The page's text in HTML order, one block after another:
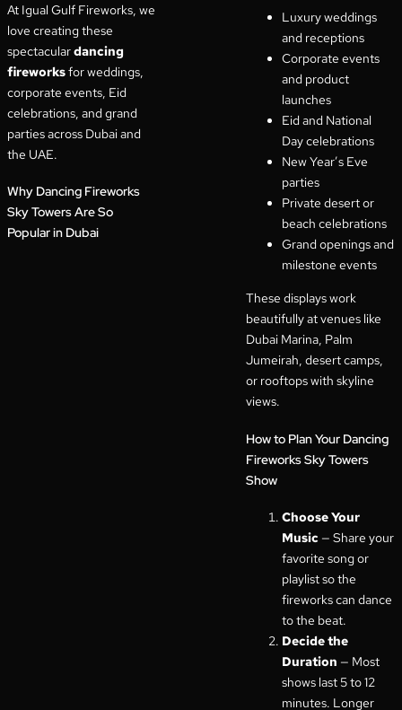
At Igual Gulf Fireworks, we
love creating these
spectaculardancing
fireworksfor weddings,
corporate events, Eid
celebrations, and grand
parties across Dubai and
the UAE.
Why Dancing Fireworks
Sky Towers Are So
Popular in Dubai
Luxury weddings
and receptions
Corporate events
and product
launches
Eid and National
Day celebrations
New Year’s Eve
parties
Private desert or
beach celebrations
Grand openings and
milestone events
These displays work
beautifully at venues like
Dubai Marina, Palm
Jumeirah, desert camps,
or rooftops with skyline
views.
How to Plan Your Dancing
Fireworks Sky Towers
Show
Choose Your
Music — Share your
favorite song or
playlist so the
fireworks can dance
to the beat.
Decide the
Duration — Most
shows last 5 to 12
minutes. Longer